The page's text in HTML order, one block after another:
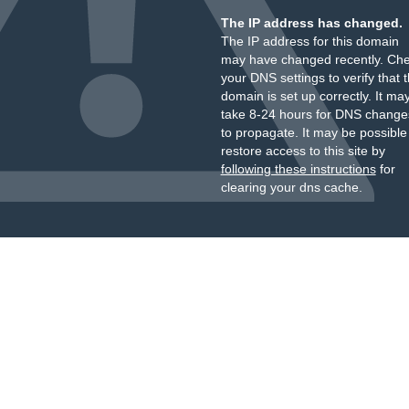
The IP address has changed.
The IP address for this domain
may have changed recently.
your DNS settings to verify that
domain is set up correctly. It
take 8-24 hours for DNS
to propagate. It may be
restore access to this site by
following these instructionsfor
clearing your dns cache.